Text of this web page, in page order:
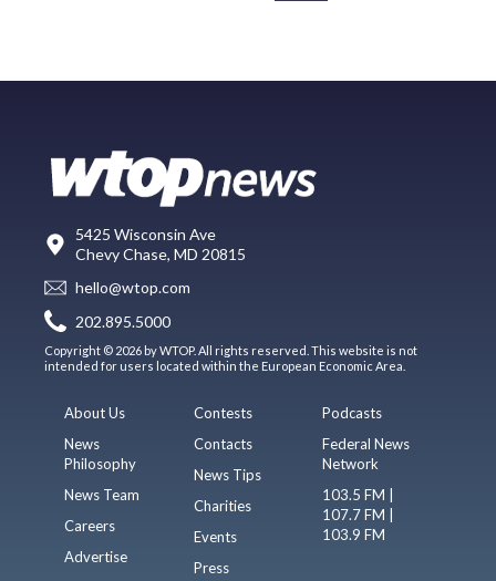
5425 Wisconsin Ave
Chevy Chase, MD 20815
hello@wtop.com
202.895.5000
Copyright © 2026 by WTOP. All rights reserved. This website is not
intended for users located within the European Economic Area.
About Us
News
Philosophy
News Team
Careers
Advertise
Contests
Contacts
News Tips
Charities
Events
Press
Podcasts
Federal News
Network
103.5 FM |
107.7 FM |
103.9 FM